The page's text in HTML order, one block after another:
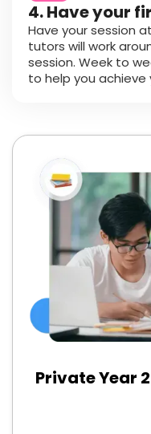
4. Have your
Have your session
tutors will work
session. Week to
to help you achieve
Private Year